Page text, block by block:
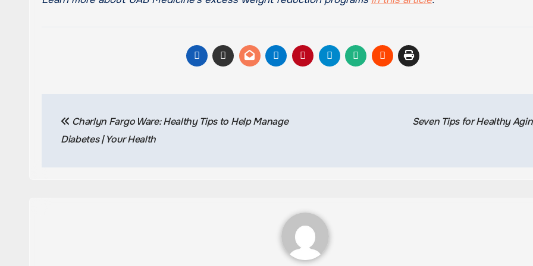
navigation
Charlyn Fargo Ware: Healthy Tips to Help Manage
Diabetes | Your Health
Seven Tips for Healthy